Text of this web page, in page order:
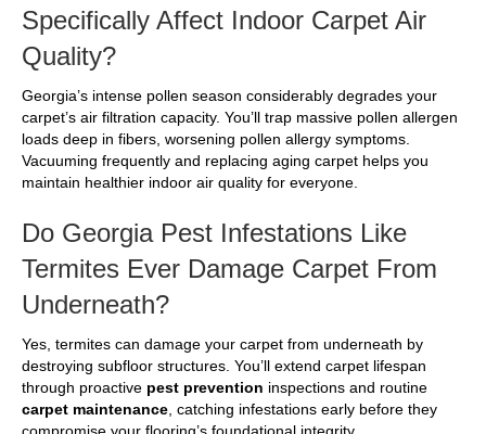
Specifically Affect Indoor Carpet Air
Quality?
Georgia’s intense pollen season considerably degrades your
carpet’s air filtration capacity. You’ll trap massive pollen allergen
loads deep in fibers, worsening pollen allergy symptoms.
Vacuuming frequently and replacing aging carpet helps you
maintain healthier indoor air quality for everyone.
Do Georgia Pest Infestations Like
Termites Ever Damage Carpet From
Underneath?
Yes, termites can damage your carpet from underneath by
destroying subfloor structures. You’ll extend carpet lifespan
through proactive pest prevention inspections and routine
carpet maintenance , catching infestations early before they
compromise your flooring’s foundational integrity.